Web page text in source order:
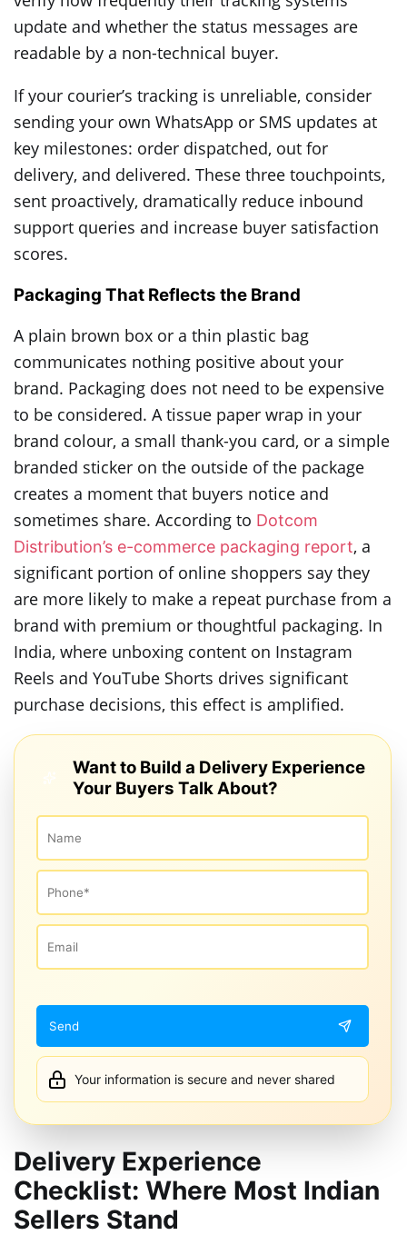
update and whether the status messages are
readable by a non-technical buyer.
If your courier’s tracking is unreliable, consider
sending your own WhatsApp or SMS updates at
key milestones: order dispatched, out for
delivery, and delivered. These three touchpoints,
sent proactively, dramatically reduce inbound
support queries and increase buyer satisfaction
scores.
Packaging That Reflects the Brand
A plain brown box or a thin plastic bag
communicates nothing positive about your
brand. Packaging does not need to be expensive
to be considered. A tissue paper wrap in your
brand colour, a small thank-you card, or a simple
branded sticker on the outside of the package
creates a moment that buyers notice and
sometimes share. According to Dotcom
Distribution’s e-commerce packaging report, a
significant portion of online shoppers say they
are more likely to make a repeat purchase from a
brand with premium or thoughtful packaging. In
India, where unboxing content on Instagram
Reels and YouTube Shorts drives significant
purchase decisions, this effect is amplified.
Want to Build a Delivery Experience
Your Buyers Talk About?
Your information is secure and never shared
Delivery Experience
Checklist: Where Most Indian
Sellers Stand